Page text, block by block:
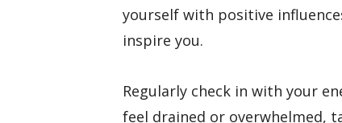
yourself with positive
inspire you.
Regularly check in with your
feel drained or overwhelmed,